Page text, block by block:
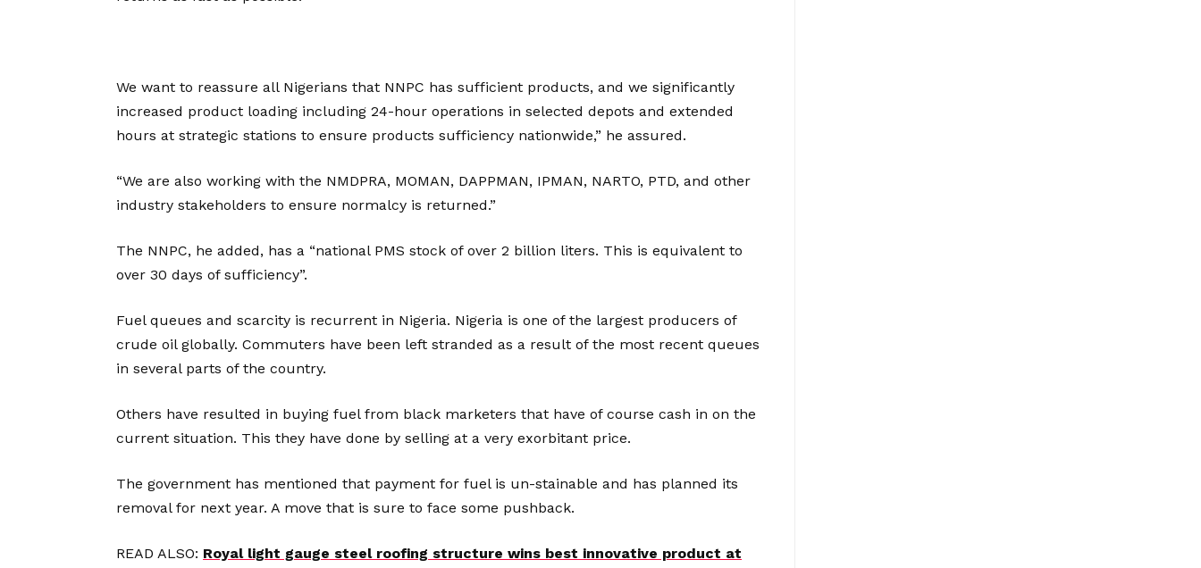
We want to reassure all Nigerians that NNPC has sufficient products, and we significantly
increased product loading including 24-hour operations in selected depots and extended
hours at strategic stations to ensure products sufficiency nationwide,” he assured.
“We are also working with the NMDPRA, MOMAN, DAPPMAN, IPMAN, NARTO, PTD, and other
industry stakeholders to ensure normalcy is returned.”
The NNPC, he added, has a “national PMS stock of over 2 billion liters. This is equivalent to
over 30 days of sufficiency”.
Fuel queues and scarcity is recurrent in Nigeria. Nigeria is one of the largest producers of
crude oil globally. Commuters have been left stranded as a result of the most recent queues
in several parts of the country.
Others have resulted in buying fuel from black marketers that have of course cash in on the
current situation. This they have done by selling at a very exorbitant price.
The government has mentioned that payment for fuel is un-stainable and has planned its
removal for next year. A move that is sure to face some pushback.
READ ALSO: Royal light gauge steel roofing structure wins best innovative product at